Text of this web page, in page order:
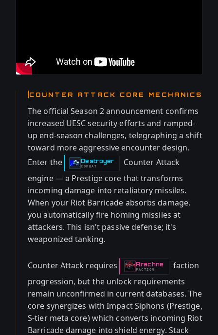
COUNTER ATTACK CORE MECHANICS
The official Season 2 announcement confirms
increased UESC security efforts and ramped-
up end-season challenges, telegraphing a shift
toward more aggressive encounter design.
Enter the
Destroyer
-
COMBAT
Counter Attack
engine — a Prestige core that transforms
incoming damage into retaliatory missiles.
When your Riot Barricade absorbs damage,
you automatically fire homing missiles at
attackers. This isn't passive defense; it's
weaponized tanking.
Counter Attack requires Arachne
-FACTION
faction
progression, but the unlock requirements
remain unconfirmed in current databases. The
core synergizes with Impact Siphons (Prestige,
S-tier meta core) which converts incoming Riot
Barricade damage into shield energy. Stack